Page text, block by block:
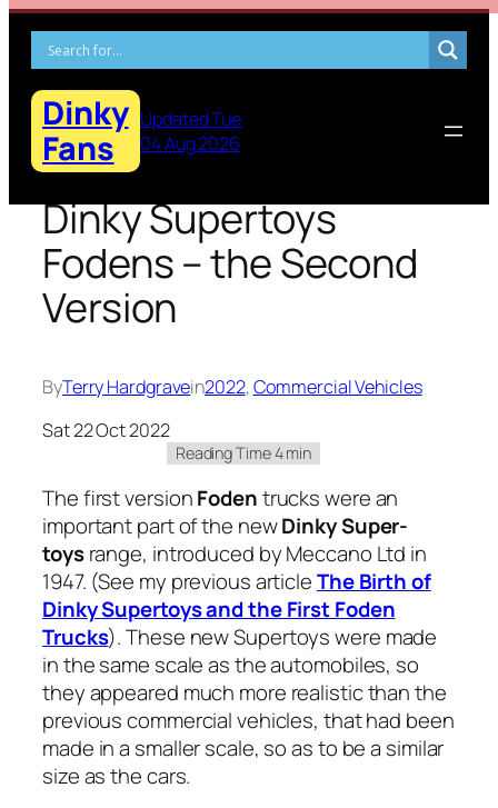
Skip
content
Dinky
Fans
Updated Tue
04 Aug 2026
Dinky Supertoys
Fodens – the Second
Version
ByTerry Hardgravein2022, Commercial Vehicles
Sat 22 Oct 2022
The first ver­sionFodentrucks were an
impor­tant part of the newDinky Super­
toysrange, intro­duced by Mec­ca­no Ltd in
1947. (See my pre­vi­ous arti­cleThe Birth of
Dinky Super­toys and the First Foden
Trucks). These new Super­toys were made
in the same scale as the auto­mo­biles, so
they appeared much more real­is­tic than the
pre­vi­ous com­mer­cial vehi­cles, that had been
made in a small­er scale, so as to be a sim­i­lar
size as the cars.